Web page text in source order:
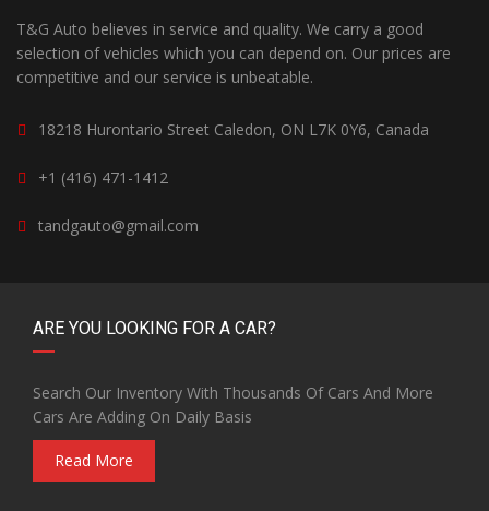
T&G Auto believes in service and quality. We carry a good
selection of vehicles which you can depend on. Our prices are
competitive and our service is unbeatable.
18218 Hurontario Street Caledon, ON L7K 0Y6, Canada
+1 (416) 471-1412
tandgauto@gmail.com
ARE YOU LOOKING FOR A CAR?
Search Our Inventory With Thousands Of Cars And More
Cars Are Adding On Daily Basis
Read More